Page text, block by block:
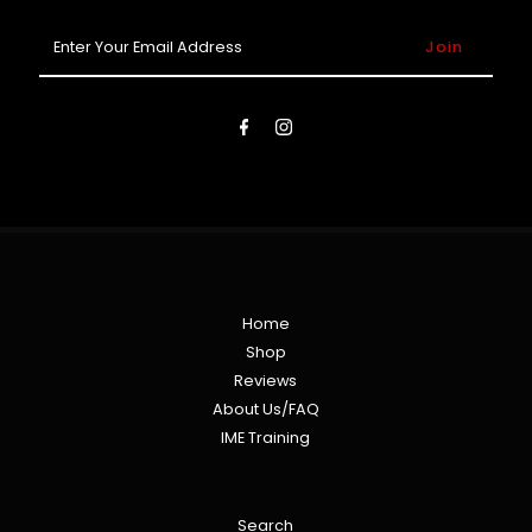
Your
Email
Home
Shop
Reviews
About Us/FAQ
IME Training
Search